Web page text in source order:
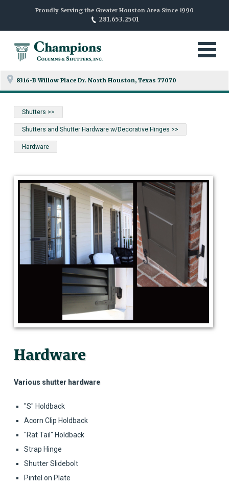
Proudly Serving the Greater Houston Area Since 1990
281.653.2501
8316-B Willow Place Dr. North Houston, Texas 77070
Shutters >>
Shutters and Shutter Hardware w/Decorative Hinges >>
Hardware
Hardware
Various shutter hardware
"S" Holdback
Acorn Clip Holdback
"Rat Tail" Holdback
Strap Hinge
Shutter Slidebolt
Pintel on Plate